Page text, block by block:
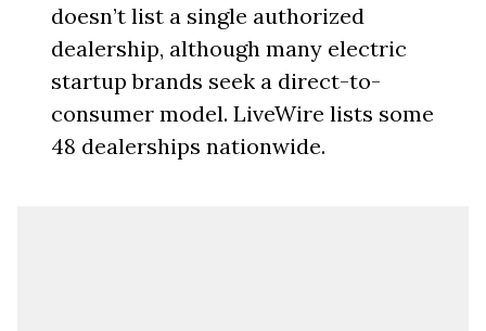
doesn’t list a single authorized
dealership, although many electric
startup brands seek a direct-to-
consumer model. LiveWire lists some
48 dealerships nationwide.